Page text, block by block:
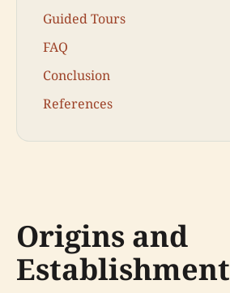
Guided Tours
FAQ
Conclusion
References
Origins and
Establishment